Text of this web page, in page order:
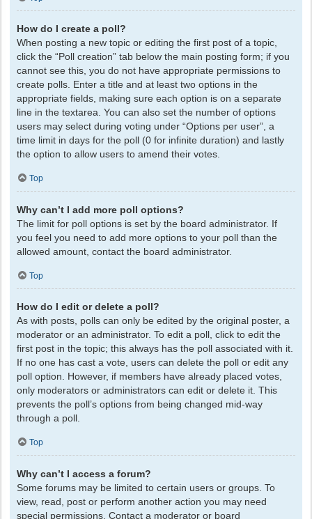
How do I create a poll?
When posting a new topic or editing the first post of a topic,
click the “Poll creation” tab below the main posting form; if you
cannot see this, you do not have appropriate permissions to
create polls. Enter a title and at least two options in the
appropriate fields, making sure each option is on a separate
line in the textarea. You can also set the number of options
users may select during voting under “Options per user”, a
time limit in days for the poll (0 for infinite duration) and lastly
the option to allow users to amend their votes.
Top
Why can’t I add more poll options?
The limit for poll options is set by the board administrator. If
you feel you need to add more options to your poll than the
allowed amount, contact the board administrator.
Top
How do I edit or delete a poll?
As with posts, polls can only be edited by the original poster, a
moderator or an administrator. To edit a poll, click to edit the
first post in the topic; this always has the poll associated with it.
If no one has cast a vote, users can delete the poll or edit any
poll option. However, if members have already placed votes,
only moderators or administrators can edit or delete it. This
prevents the poll’s options from being changed mid-way
through a poll.
Top
Why can’t I access a forum?
Some forums may be limited to certain users or groups. To
view, read, post or perform another action you may need
special permissions. Contact a moderator or board